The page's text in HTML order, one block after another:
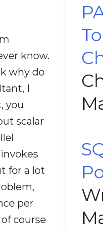
know.
why do
I
you
scalar
for a lot
per
course